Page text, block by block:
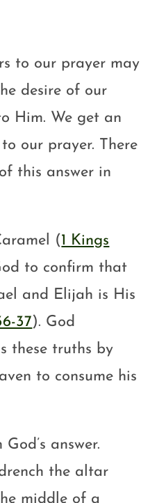
to our prayer may
desire of our
Him. We get an
our prayer. There
this answer in
(1 Kings
to confirm that
and Elijah is His
37). God
these truths by
to consume his
answer.
the altar
middle of a